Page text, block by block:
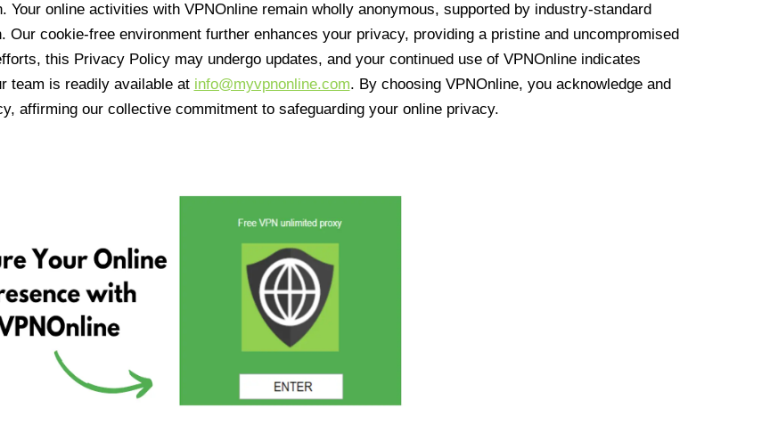
online activities with VPNOnline remain wholly anonymous, supported by industry-standard
cookie-free environment further enhances your privacy, providing a pristine and uncompromised
this Privacy Policy may undergo updates, and your continued use of VPNOnline indicates
team is readily available at info@myvpnonline.com. By choosing VPNOnline, you acknowledge and
affirming our collective commitment to safeguarding your online privacy.